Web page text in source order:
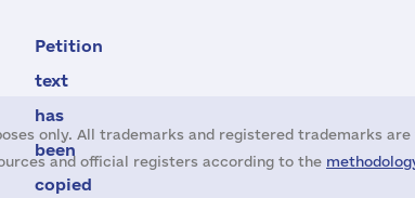
Petition
text
has
been
copied
only. All trademarks and registered trademarks
and official registers according to the